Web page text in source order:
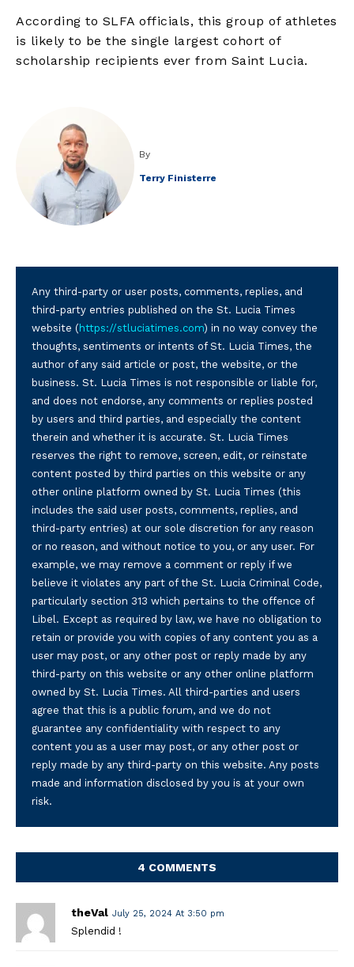
According to SLFA officials, this group of athletes
is likely to be the single largest cohort of
scholarship recipients ever from Saint Lucia.
By
Terry Finisterre
Any third-party or user posts, comments, replies, and
third-party entries published on the St. Lucia Times
website ( https://stluciatimes.com) in no way convey the
thoughts, sentiments or intents of St. Lucia Times, the
author of any said article or post, the website, or the
business. St. Lucia Times is not responsible or liable for,
and does not endorse, any comments or replies posted
by users and third parties, and especially the content
therein and whether it is accurate. St. Lucia Times
reserves the right to remove, screen, edit, or reinstate
content posted by third parties on this website or any
other online platform owned by St. Lucia Times (this
includes the said user posts, comments, replies, and
third-party entries) at our sole discretion for any reason
or no reason, and without notice to you, or any user. For
example, we may remove a comment or reply if we
believe it violates any part of the St. Lucia Criminal Code,
particularly section 313 which pertains to the offence of
Libel. Except as required by law, we have no obligation to
retain or provide you with copies of any content you as a
user may post, or any other post or reply made by any
third-party on this website or any other online platform
owned by St. Lucia Times. All third-parties and users
agree that this is a public forum, and we do not
guarantee any confidentiality with respect to any
content you as a user may post, or any other post or
reply made by any third-party on this website. Any posts
made and information disclosed by you is at your own
risk.
4 COMMENTS
theVal July 25, 2024 At 3:50 pm
Splendid !